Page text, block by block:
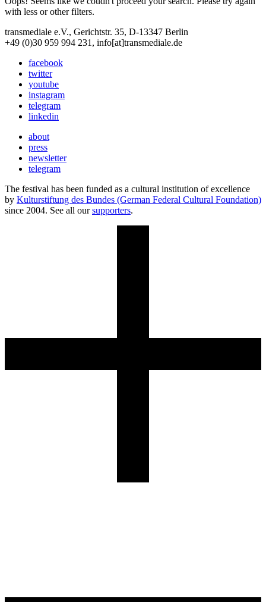
with less or other filters.
transmediale e.V., Gerichtstr. 35, D-13347 Berlin
+49 (0)30 959 994 231, info[at]transmediale.de
facebook
twitter
youtube
instagram
telegram
linkedin
about
press
newsletter
telegram
The festival has been funded as a cultural institution of excellence
by Kulturstiftung des Bundes (German Federal Cultural Foundation)
since 2004. See all oursupporters.